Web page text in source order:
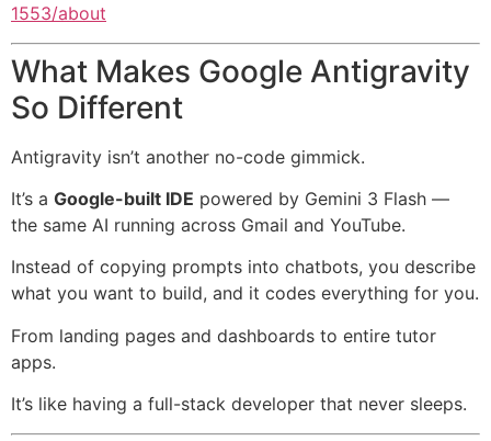
1553/about
What Makes Google Antigravity
So Different
Antigravity isn’t another no-code gimmick.
It’s a Google-built IDE powered by Gemini 3 Flash —
the same AI running across Gmail and YouTube.
Instead of copying prompts into chatbots, you describe
what you want to build, and it codes everything for you.
From landing pages and dashboards to entire tutor
apps.
It’s like having a full-stack developer that never sleeps.